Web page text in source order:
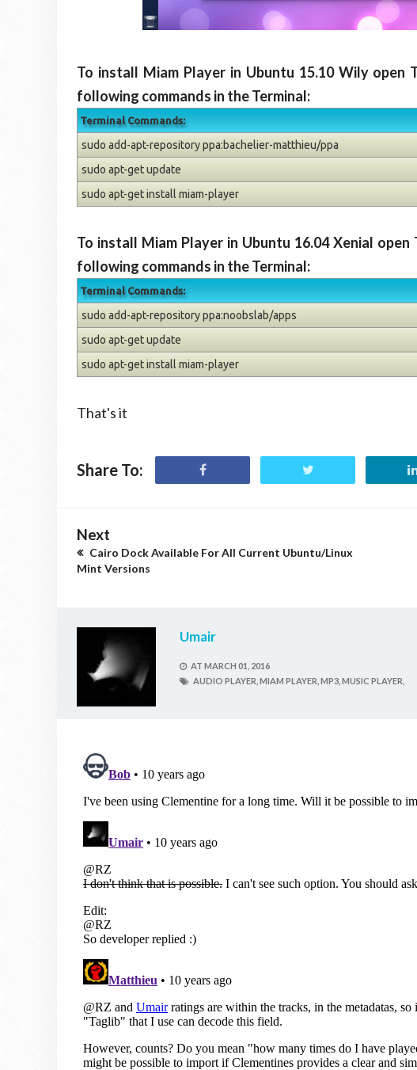
To install Miam Player in Ubuntu 15.10 Wily open
following commands in the Terminal:
Terminal Commands:
sudo add-apt-repository ppa:bachelier-matthieu/ppa
sudo apt-get update
sudo apt-get install miam-player
To install Miam Player in Ubuntu 16.04 Xenial open
following commands in the Terminal:
Terminal Commands:
sudo add-apt-repository ppa:noobslab/apps
sudo apt-get update
sudo apt-get install miam-player
That's it
Share To:
Next
Cairo Dock Available For All Current Ubuntu/Linux
Mint Versions
Umair
AT MARCH 01, 2016
AUDIO PLAYER, MIAM PLAYER, MP3, MUSIC PLAYER,